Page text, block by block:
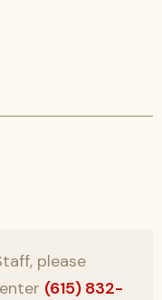
please
(615) 832-